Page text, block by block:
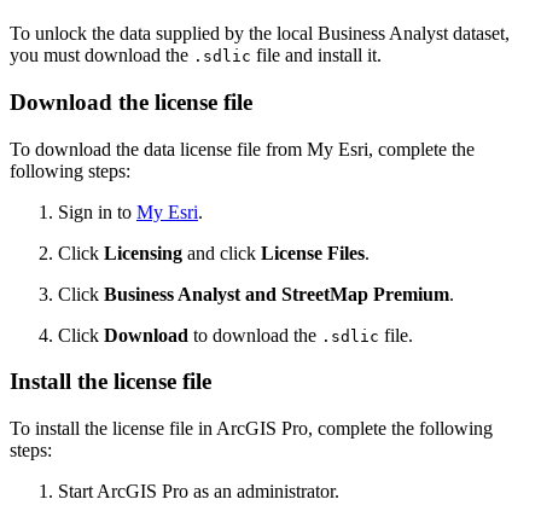
To unlock the data supplied by the local Business Analyst dataset,
you must download the .sdlic file and install it.
Download the license file
To download the data license file from My Esri, complete the
following steps:
Sign in to My Esri.
Click Licensing and click License Files.
Click Business Analyst and StreetMap Premium.
Click Download to download the .sdlic file.
Install the license file
To install the license file in ArcGIS Pro, complete the following
steps:
Start ArcGIS Pro as an administrator.